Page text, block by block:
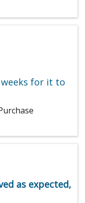
for it to
as expected,